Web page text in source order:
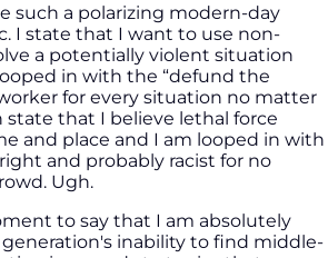
such a polarizing modern-day
I state that I want to use non-
a potentially violent situation
in with the “defund the
for every situation no matter
state that I believe lethal force
and place and I am looped in with
and probably racist for no
Ugh.
to say that I am absolutely
inability to find middle-